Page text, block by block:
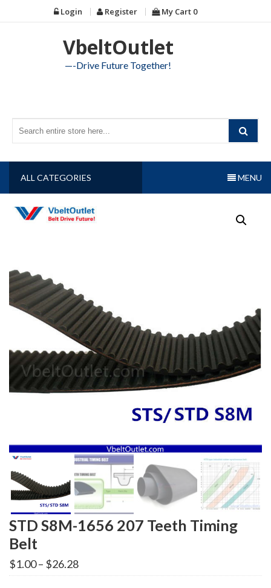
to
Login Register My Cart 0
VbeltOutlet
—-Drive Future Together!
ALL CATEGORIES MENU
STD S8M-1656 207 Teeth Timing
Belt
$1.00– $26.28Price
range: